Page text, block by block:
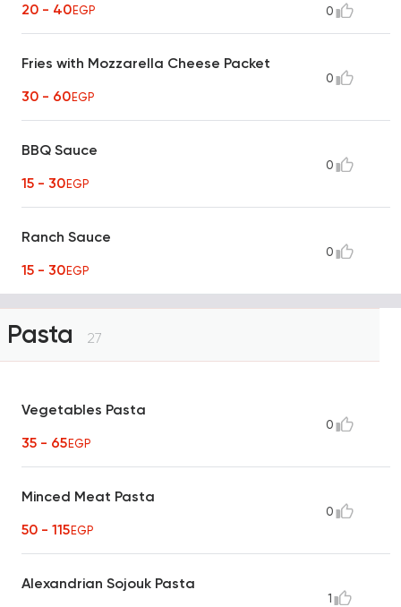
20 - 40EGP 0
Fries with Mozzarella Cheese Packet
30 - 60EGP
0
BBQ Sauce
15 - 30EGP
0
Ranch Sauce
15 - 30EGP
0
Pasta 27
Vegetables Pasta
35 - 65EGP
0
Minced Meat Pasta
50 - 115EGP
0
Alexandrian Sojouk Pasta
1